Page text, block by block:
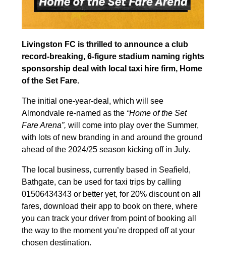
Livingston FC is thrilled to announce a club
record-breaking, 6-figure stadium naming rights
sponsorship deal with local taxi hire firm, Home
of the Set Fare.
The initial one-year-deal, which will see
Almondvale re-named as the “Home of the Set
Fare Arena”, will come into play over the Summer,
with lots of new branding in and around the ground
ahead of the 2024/25 season kicking off in July.
The local business, currently based in Seafield,
Bathgate, can be used for taxi trips by calling
01506434343 or better yet, for 20% discount on all
fares, download their app to book on there, where
you can track your driver from point of booking all
the way to the moment you’re dropped off at your
chosen destination.